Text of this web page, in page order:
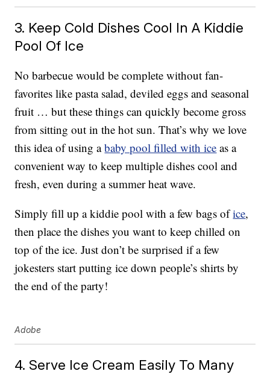
3. Keep Cold Dishes Cool In A Kiddie
Pool Of Ice
No barbecue would be complete without fan-
favorites like pasta salad, deviled eggs and seasonal
fruit … but these things can quickly become gross
from sitting out in the hot sun. That’s why we love
this idea of using ababy pool filled with ice as a
convenient way to keep multiple dishes cool and
fresh, even during a summer heat wave.
Simply fill up a kiddie pool with a few bags ofice,
then place the dishes you want to keep chilled on
top of the ice. Just don’t be surprised if a few
jokesters start putting ice down people’s shirts by
the end of the party!
Adobe
4. Serve Ice Cream Easily To Many